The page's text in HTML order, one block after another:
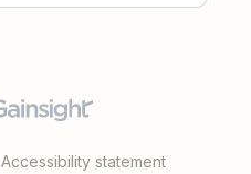
Accessibility statement